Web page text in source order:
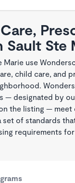
Sault Ste
Marie use
child care, and
— designated by
the listing — meet
set of standards
requirements